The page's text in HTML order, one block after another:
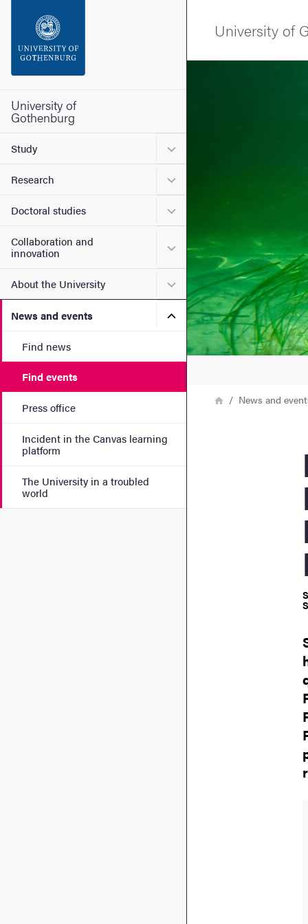
Footer
University of
Gothenburg
Study Submenu for Study
Research Submenu for Research
Doctoral studies Submenu for Doctoral
Collaboration and
innovation
Submenu for
About the University Submenu for About the
News and events Submenu for News and
Find news
Find events
Press office
Incident in the Canvas learning
platform
The University in a troubled
world
University of
Image
Breadcrumb
HomeNews and